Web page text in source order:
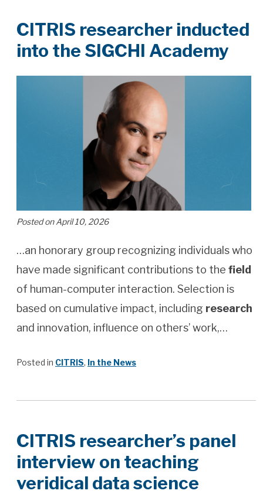
CITRIS researcher inducted
into the SIGCHI Academy
Posted on April 10, 2026
…an honorary group recognizing individuals who
have made significant contributions to the field
of human-computer interaction. Selection is
based on cumulative impact, including research
and innovation, influence on others’ work,…
Posted in CITRIS, In the News
CITRIS researcher’s panel
interview on teaching
veridical data science